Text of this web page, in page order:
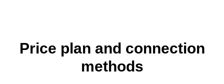
Price plan and connection
methods